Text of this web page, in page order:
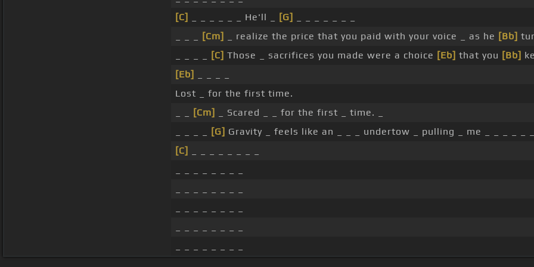
[C]
_ _ _ _ _ _ He'll _ [G]
[Cm] _ realize the price that you paid with your voice _ as he [Bb]
[C] Those _ sacrifices you made were a choice [Eb] that you [Bb]
[Eb]
Lost _ for the first time.
[Cm]
_ Scared _ _ for the first _ time. _
[G] Gravity _ feels like an _ _ _ undertow _ pulling _ me _ _ _ _ _
[C]